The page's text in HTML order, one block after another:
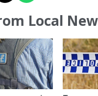
Local